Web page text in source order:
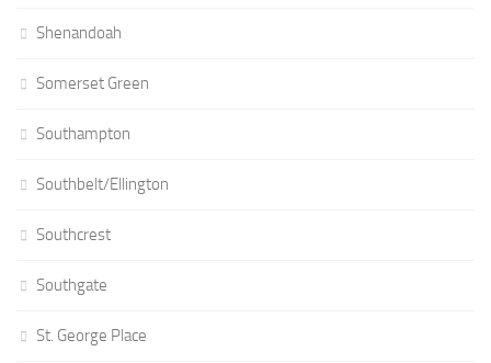
Shenandoah
Somerset Green
Southampton
Southbelt/Ellington
Southcrest
Southgate
St. George Place